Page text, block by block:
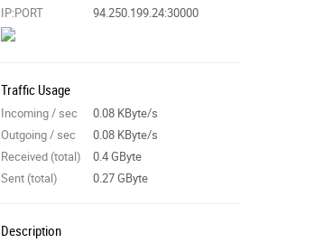
IP:PORT
94.250.199.24:30000
Traffic Usage
Incoming / sec
0.08 KByte/s
Outgoing / sec
0.08 KByte/s
Received (total)
0.4 GByte
Sent (total)
0.27 GByte
Description